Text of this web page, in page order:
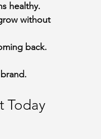
healthy.
without
back.
Today